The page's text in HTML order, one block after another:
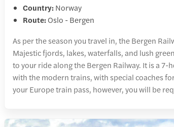
Country: Norway
Route: Oslo - Bergen
As per the season you travel in, the Bergen
Majestic fjords, lakes, waterfalls, and lush
to your ride along the Bergen Railway. It is a
with the modern trains, with special coaches
your Europe train pass, however, you will be